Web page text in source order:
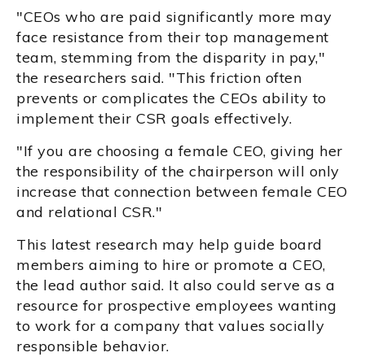
"CEOs who are paid significantly more may
face resistance from their top management
team, stemming from the disparity in pay,"
the researchers said. "This friction often
prevents or complicates the CEOs ability to
implement their CSR goals effectively.
"If you are choosing a female CEO, giving her
the responsibility of the chairperson will only
increase that connection between female CEO
and relational CSR."
This latest research may help guide board
members aiming to hire or promote a CEO,
the lead author said. It also could serve as a
resource for prospective employees wanting
to work for a company that values socially
responsible behavior.